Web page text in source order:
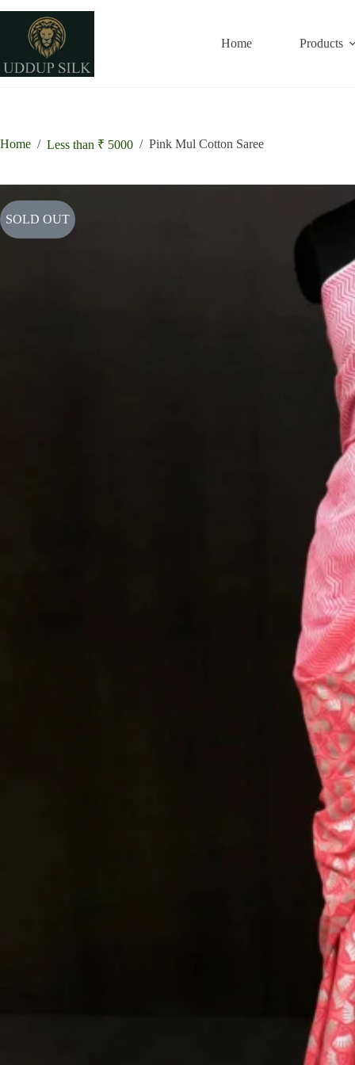
content
Home Products
Home / Less than ₹ 5000 / Pink Mul Cotton Saree
SOLD OUT